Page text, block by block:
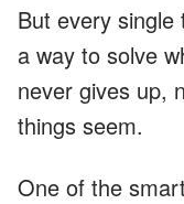
But every
a way to solve
never gives up,
things seem.
One of the